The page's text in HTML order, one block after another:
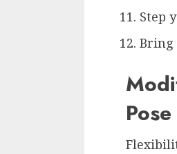
Step
Bring
Pose